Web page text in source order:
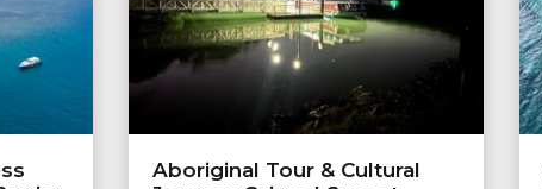
Aboriginal Tour & Cultural